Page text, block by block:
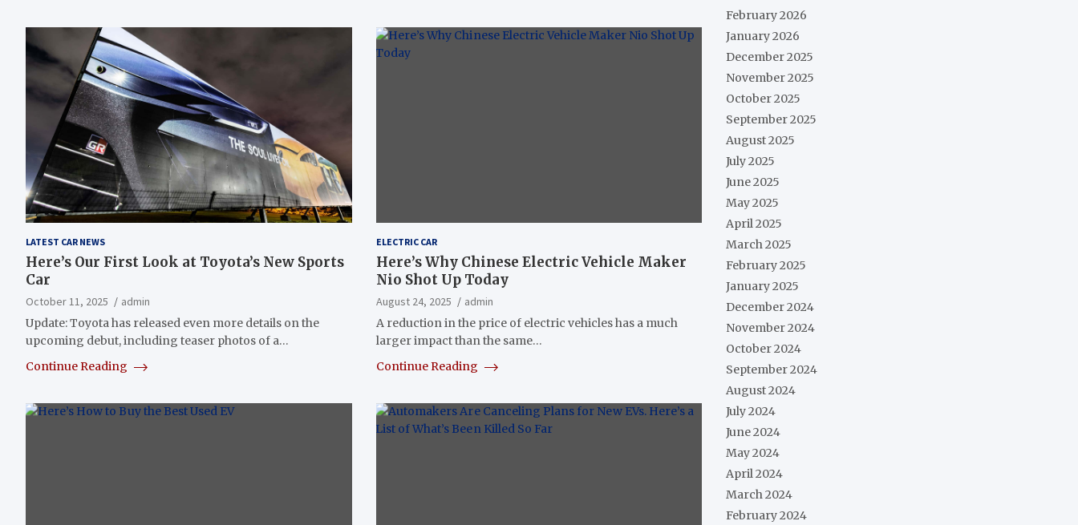
LATEST CAR NEWS
Here’s Our First Look at Toyota’s New Sports
Car
October 11, 2025
admin
Update: Toyota has released even more details on the
upcoming debut, including teaser photos of a…
Continue Reading
ELECTRIC CAR
Here’s Why Chinese Electric Vehicle Maker
Nio Shot Up Today
August 24, 2025
admin
A reduction in the price of electric vehicles has a much
larger impact than the same…
Continue Reading
February 2026
January 2026
December 2025
November 2025
October 2025
September 2025
August 2025
July 2025
June 2025
May 2025
April 2025
March 2025
February 2025
January 2025
December 2024
November 2024
October 2024
September 2024
August 2024
July 2024
June 2024
May 2024
April 2024
March 2024
February 2024